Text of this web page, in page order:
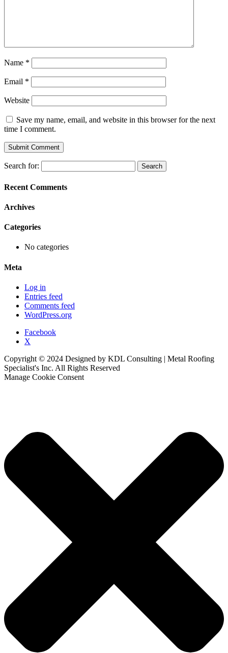
Name *
Email *
Website
Save my name, email, and website in this browser for the next
time I comment.
Search for:
Recent Comments
Archives
Categories
No categories
Meta
Log in
Entries feed
Comments feed
WordPress.org
Facebook
X
Copyright © 2024 Designed by KDL Consulting | Metal Roofing
Specialist's Inc. All Rights Reserved
Manage Cookie Consent